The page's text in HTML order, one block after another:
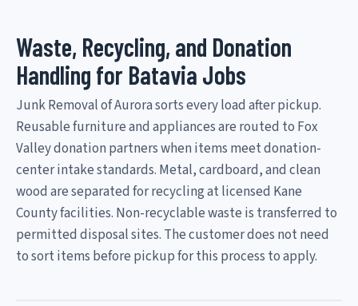
Waste, Recycling, and Donation
Handling for Batavia Jobs
Junk Removal of Aurora sorts every load after pickup.
Reusable furniture and appliances are routed to Fox
Valley donation partners when items meet donation-
center intake standards. Metal, cardboard, and clean
wood are separated for recycling at licensed Kane
County facilities. Non-recyclable waste is transferred to
permitted disposal sites. The customer does not need
to sort items before pickup for this process to apply.